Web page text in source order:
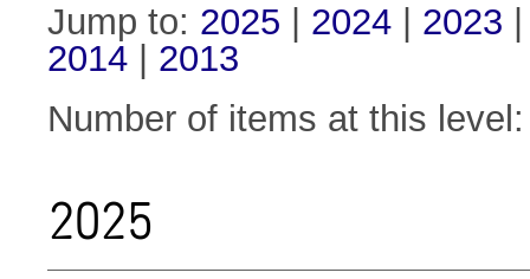
Jump to: 2025 2024 2023
2014
2013
Number of items at this
2025